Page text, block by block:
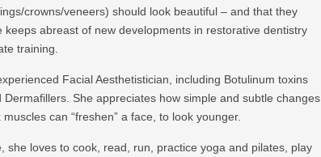
crowns/veneers) should look beautiful – and that they
keeps abreast of new developments in restorative dentistry
training.
Facial Aesthetistician, including Botulinum toxins
Dermafillers. She appreciates how simple and subtle changes
can “freshen” a face, to look younger.
she loves to cook, read, run, practice yoga and pilates, play